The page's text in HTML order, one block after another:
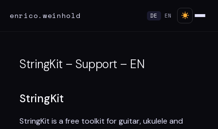
enrico.weinhold DE EN
StringKit – Support – EN
StringKit
StringKit is a free toolkit for guitar, ukulele and